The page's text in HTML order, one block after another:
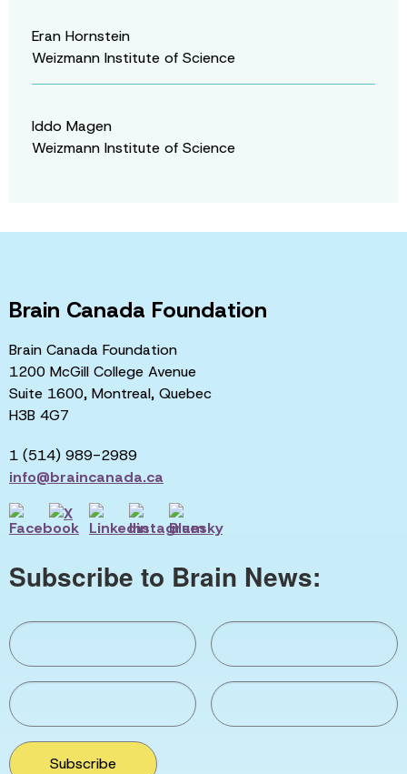
Eran Hornstein
Weizmann Institute of Science
Iddo Magen
Weizmann Institute of Science
Brain Canada Foundation
Brain Canada Foundation
1200 McGill College Avenue
Suite 1600, Montreal, Quebec
H3B 4G7
1 (514) 989-2989
info@braincanada.ca
Subscribe to Brain News:
Subscribe